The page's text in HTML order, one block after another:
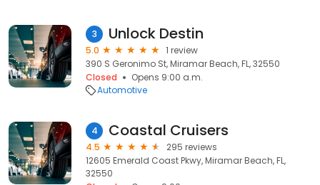
3 Unlock Destin
5.0
1 review
390 S Geronimo St, Miramar Beach, FL, 32550
Closed
Opens 9:00 a.m.
Automotive
4 Coastal Cruisers
4.5
295 reviews
12605 Emerald Coast Pkwy, Miramar Beach, FL,
32550